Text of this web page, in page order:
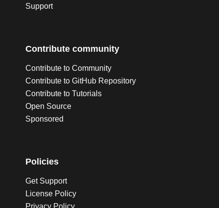
Support
Contribute community
Contribute to Community
Contribute to GitHub Repository
Contribute to Tutorials
Open Source
Sponsored
Policies
Get Support
License Policy